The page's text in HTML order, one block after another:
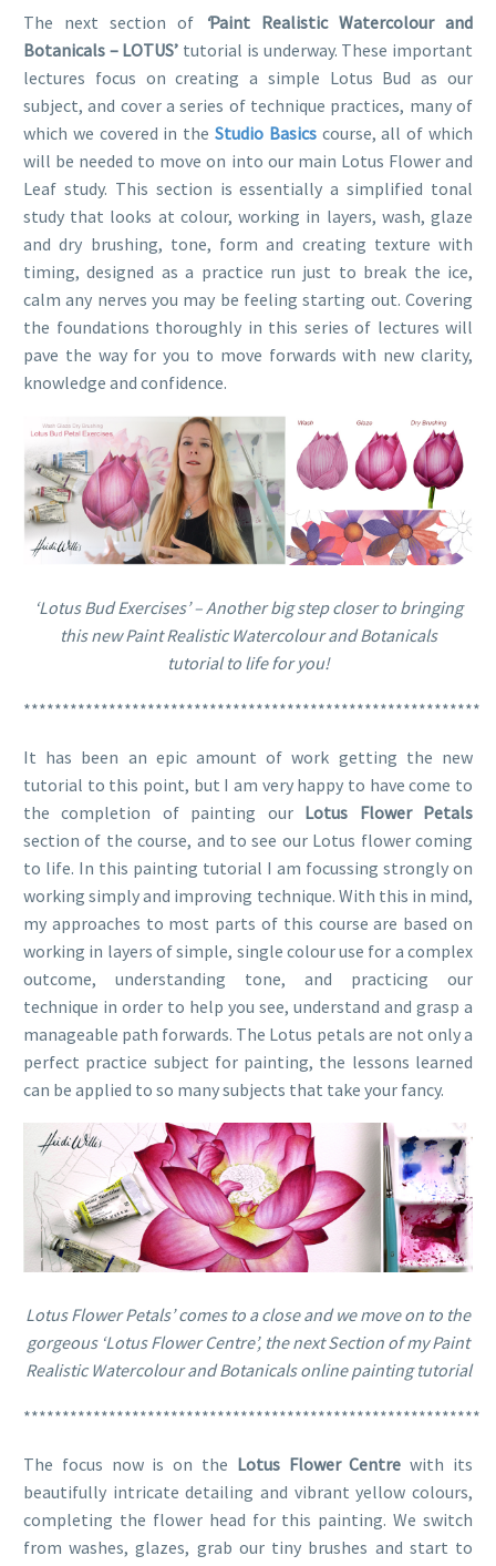
The next section of ‘Paint Realistic Watercolour and
Botanicals – LOTUS’ tutorial is underway. These important
lectures focus on creating a simple Lotus Bud as our
subject, and cover a series of technique practices, many of
which we covered in the Studio Basicscourse, all of which
will be needed to move on into our main Lotus Flower and
Leaf study. This section is essentially a simplified tonal
study that looks at colour, working in layers, wash, glaze
and dry brushing, tone, form and creating texture with
timing, designed as a practice run just to break the ice,
calm any nerves you may be feeling starting out. Covering
the foundations thoroughly in this series of lectures will
pave the way for you to move forwards with new clarity,
knowledge and confidence.
‘Lotus Bud Exercises’ – Another big step closer to bringing
this new Paint Realistic Watercolour and Botanicals
tutorial to life for you!
***********************************************************
It has been an epic amount of work getting the new
tutorial to this point, but I am very happy to have come to
the completion of painting our Lotus Flower Petals
section of the course, and to see our Lotus flower coming
to life. In this painting tutorial I am focussing strongly on
working simply and improving technique. With this in mind,
my approaches to most parts of this course are based on
working in layers of simple, single colour use for a complex
outcome, understanding tone, and practicing our
technique in order to help you see, understand and grasp a
manageable path forwards. The Lotus petals are not only a
perfect practice subject for painting, the lessons learned
can be applied to so many subjects that take your fancy.
Lotus Flower Petals’ comes to a close and we move on to the
gorgeous ‘Lotus Flower Centre’, the next Section of my Paint
Realistic Watercolour and Botanicals online painting tutorial
***********************************************************
The focus now is on the Lotus Flower Centre with its
beautifully intricate detailing and vibrant yellow colours,
completing the flower head for this painting. We switch
from washes, glazes, grab our tiny brushes and start to